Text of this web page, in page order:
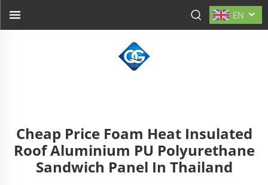
EN
Cheap Price Foam Heat Insulated
Roof Aluminium PU Polyurethane
Sandwich Panel In Thailand